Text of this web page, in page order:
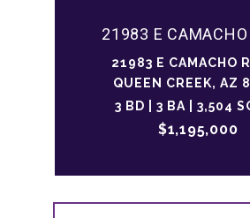
21983 E CAMACHO
21983 E CAMACHO
QUEEN CREEK, AZ
3 BD | 3 BA | 3,504
$1,195,000